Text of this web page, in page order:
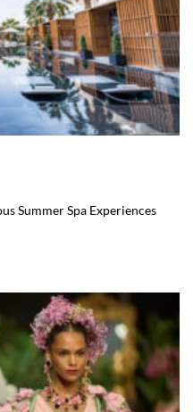
Summer Spa Experiences